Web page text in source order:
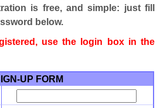
is free, and simple: just fill
below.
use the login box in the
UP FORM